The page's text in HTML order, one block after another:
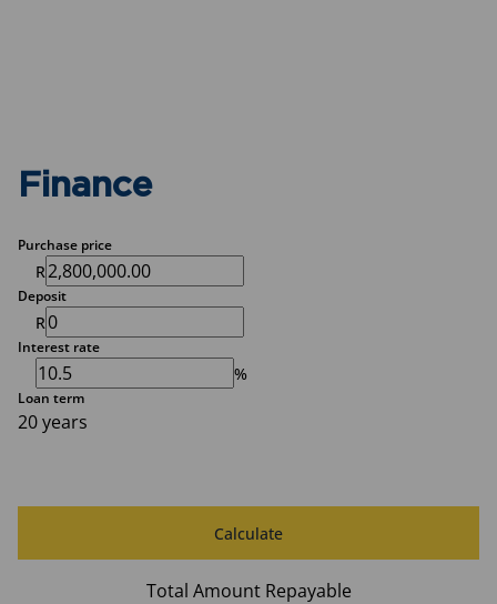
Finance
Purchase price
R
Deposit
R
Interest rate
%
Loan term
20 years
Calculate
Total Amount Repayable